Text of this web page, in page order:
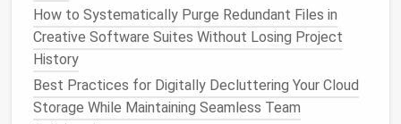
Quick Steps to a Clutter-Free Desktop
Best Guide to Purging Unused Cloud Storage
Subscriptions and Optimizing Costs
Best Minimalist Browser Tab Management for
Researchers with Hundreds of Open Tabs
How to Systematically Purge Redundant Files in
Creative Software Suites Without Losing Project
History
Best Practices for Digitally Decluttering Your Cloud
Storage While Maintaining Seamless Team